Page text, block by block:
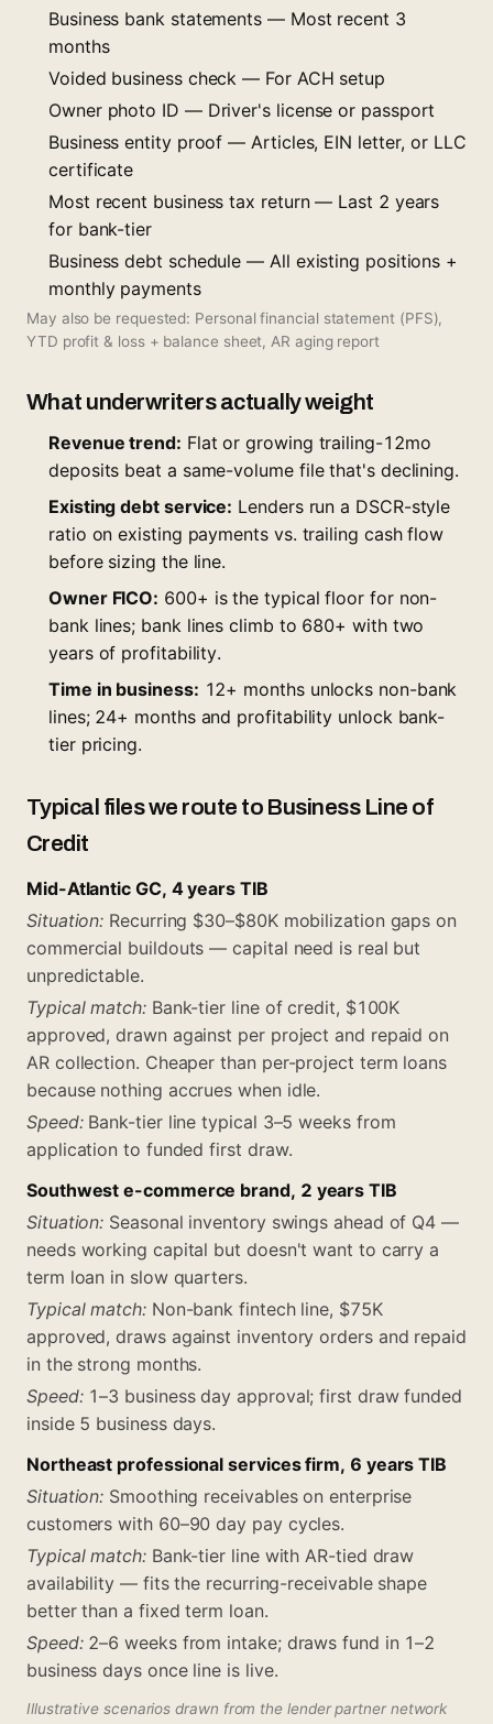
Business bank statements — Most recent 3
months
Voided business check — For ACH setup
Owner photo ID — Driver's license or passport
Business entity proof — Articles, EIN letter, or LLC
certificate
Most recent business tax return — Last 2 years
for bank-tier
Business debt schedule — All existing positions +
monthly payments
May also be requested: Personal financial statement (PFS),
YTD profit & loss + balance sheet, AR aging report
What underwriters actually weight
Revenue trend: Flat or growing trailing-12mo
deposits beat a same-volume file that's declining.
Existing debt service: Lenders run a DSCR-style
ratio on existing payments vs. trailing cash flow
before sizing the line.
Owner FICO: 600+ is the typical floor for non-
bank lines; bank lines climb to 680+ with two
years of profitability.
Time in business: 12+ months unlocks non-bank
lines; 24+ months and profitability unlock bank-
tier pricing.
Typical files we route to Business Line of
Credit
Mid-Atlantic GC, 4 years TIB
Situation: Recurring $30–$80K mobilization gaps on
commercial buildouts — capital need is real but
unpredictable.
Typical match:Bank-tier line of credit, $100K
approved, drawn against per project and repaid on
AR collection. Cheaper than per-project term loans
because nothing accrues when idle.
Speed:Bank-tier line typical 3–5 weeks from
application to funded first draw.
Southwest e-commerce brand, 2 years TIB
Situation: Seasonal inventory swings ahead of Q4 —
needs working capital but doesn't want to carry a
term loan in slow quarters.
Typical match:Non-bank fintech line, $75K
approved, draws against inventory orders and repaid
in the strong months.
Speed:1–3 business day approval; first draw funded
inside 5 business days.
Northeast professional services firm, 6 years TIB
Situation: Smoothing receivables on enterprise
customers with 60–90 day pay cycles.
Typical match:Bank-tier line with AR-tied draw
availability — fits the recurring-receivable shape
better than a fixed term loan.
Speed:2–6 weeks from intake; draws fund in 1–2
business days once line is live.
Illustrative scenarios drawn from the lender partner network